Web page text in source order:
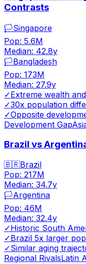
Contrasts
🏳️Singapore
Pop: 5.6M
Median: 42.8y
🏳️Bangladesh
Pop: 173M
Median: 27.9y
✓Extreme wealth
✓30x population
✓Opposite
Development Gap
Brazil vs
🇧🇷Brazil
Pop: 217M
Median: 34.7y
🏳️Argentina
Pop: 46M
Median: 32.4y
✓Historic South
✓Brazil 5x larger
✓Similar aging
Regional RivalsLatin